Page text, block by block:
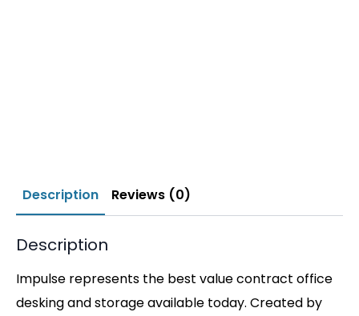
Description Reviews (0)
Description
Impulse represents the best value contract office
desking and storage available today. Created by